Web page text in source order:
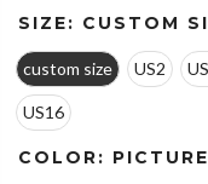
SIZE: CUSTOM
custom size US2
US16
COLOR: